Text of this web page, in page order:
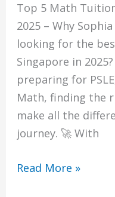
Top 5 Math
2025 – Why
looking for the
Singapore in
preparing for
Math, finding the
make all the
journey. 🚀 With
Read More »